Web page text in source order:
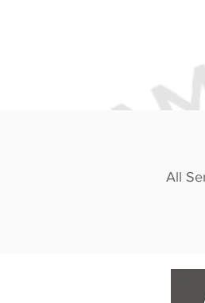
All